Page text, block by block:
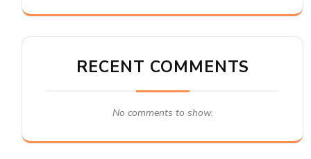
RECENT COMMENTS
No comments to show.